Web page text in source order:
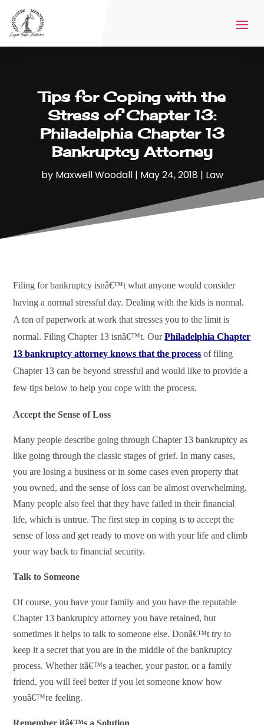
Tips for Coping with the
Stress of Chapter 13:
Philadelphia Chapter 13
Bankruptcy Attorney
by Maxwell Woodall| May 24, 2018 | Law
Filing for bankruptcy isnâ€™t what anyone would consider
having a normal stressful day. Dealing with the kids is normal.
A ton of paperwork at work that stresses you to the limit is
normal. Filing Chapter 13 isnâ€™t. OurPhiladelphia Chapter
13 bankruptcy attorney knows that the process of filing
Chapter 13 can be beyond stressful and would like to provide a
few tips below to help you cope with the process.
Accept the Sense of Loss
Many people describe going through Chapter 13 bankruptcy as
like going through the classic stages of grief. In many cases,
you are losing a business or in some cases even property that
you owned, and the sense of loss can be almost overwhelming.
Many people also feel that they have failed in their financial
life, which is untrue. The first step in coping is to accept the
sense of loss and get ready to move on with your life and climb
your way back to financial security.
Talk to Someone
Of course, you have your family and you have the reputable
Chapter 13 bankruptcy attorney you have retained, but
sometimes it helps to talk to someone else. Donâ€™t try to
keep it a secret that you are in the middle of the bankruptcy
process. Whether itâ€™s a teacher, your pastor, or a family
friend, you will feel better if you let someone know how
youâ€™re feeling.
Remember itâ€™s a Solution